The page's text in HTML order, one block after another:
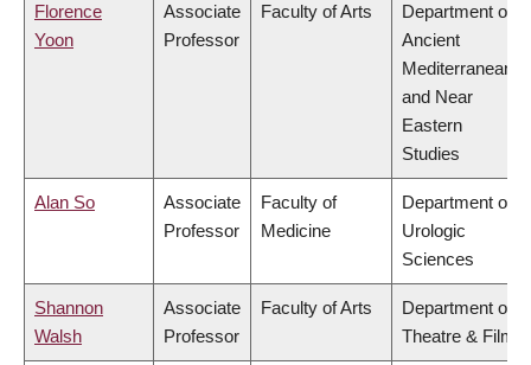
Florence
Yoon
Associate
Professor
Faculty of Arts
Department of
Ancient
Mediterranean
and Near
Eastern
Studies
Alan So
Associate
Professor
Faculty of
Medicine
Department of
Urologic
Sciences
Shannon
Walsh
Associate
Professor
Faculty of Arts
Department of
Theatre & Film